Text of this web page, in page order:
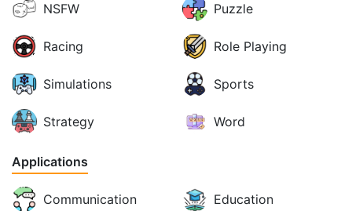
NSFW Puzzle
Racing Role Playing
Simulations Sports
Strategy Word
Applications
Communication Education